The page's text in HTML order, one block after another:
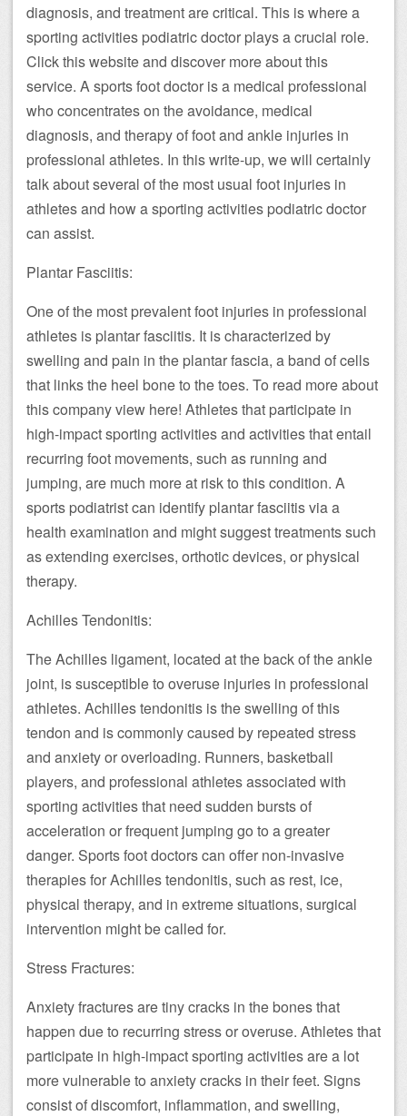
diagnosis, and treatment are critical. This is where a
sporting activities podiatric doctor plays a crucial role.
Click this website and discover more about this
service. A sports foot doctor is a medical professional
who concentrates on the avoidance, medical
diagnosis, and therapy of foot and ankle injuries in
professional athletes. In this write-up, we will certainly
talk about several of the most usual foot injuries in
athletes and how a sporting activities podiatric doctor
can assist.
Plantar Fasciitis:
One of the most prevalent foot injuries in professional
athletes is plantar fasciitis. It is characterized by
swelling and pain in the plantar fascia, a band of cells
that links the heel bone to the toes. To read more about
this company view here! Athletes that participate in
high-impact sporting activities and activities that entail
recurring foot movements, such as running and
jumping, are much more at risk to this condition. A
sports podiatrist can identify plantar fasciitis via a
health examination and might suggest treatments such
as extending exercises, orthotic devices, or physical
therapy.
Achilles Tendonitis:
The Achilles ligament, located at the back of the ankle
joint, is susceptible to overuse injuries in professional
athletes. Achilles tendonitis is the swelling of this
tendon and is commonly caused by repeated stress
and anxiety or overloading. Runners, basketball
players, and professional athletes associated with
sporting activities that need sudden bursts of
acceleration or frequent jumping go to a greater
danger. Sports foot doctors can offer non-invasive
therapies for Achilles tendonitis, such as rest, ice,
physical therapy, and in extreme situations, surgical
intervention might be called for.
Stress Fractures:
Anxiety fractures are tiny cracks in the bones that
happen due to recurring stress or overuse. Athletes that
participate in high-impact sporting activities are a lot
more vulnerable to anxiety cracks in their feet. Signs
consist of discomfort, inflammation, and swelling,